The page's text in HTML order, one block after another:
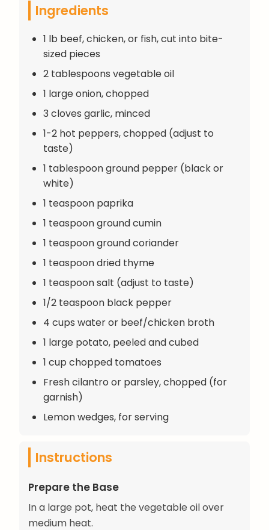
Ingredients
1 lb beef, chicken, or fish, cut into bite-
sized pieces
2 tablespoons vegetable oil
1 large onion, chopped
3 cloves garlic, minced
1-2 hot peppers, chopped (adjust to
taste)
1 tablespoon ground pepper (black or
white)
1 teaspoon paprika
1 teaspoon ground cumin
1 teaspoon ground coriander
1 teaspoon dried thyme
1 teaspoon salt (adjust to taste)
1/2 teaspoon black pepper
4 cups water or beef/chicken broth
1 large potato, peeled and cubed
1 cup chopped tomatoes
Fresh cilantro or parsley, chopped (for
garnish)
Lemon wedges, for serving
Instructions
Prepare the Base
In a large pot, heat the vegetable oil over
medium heat.